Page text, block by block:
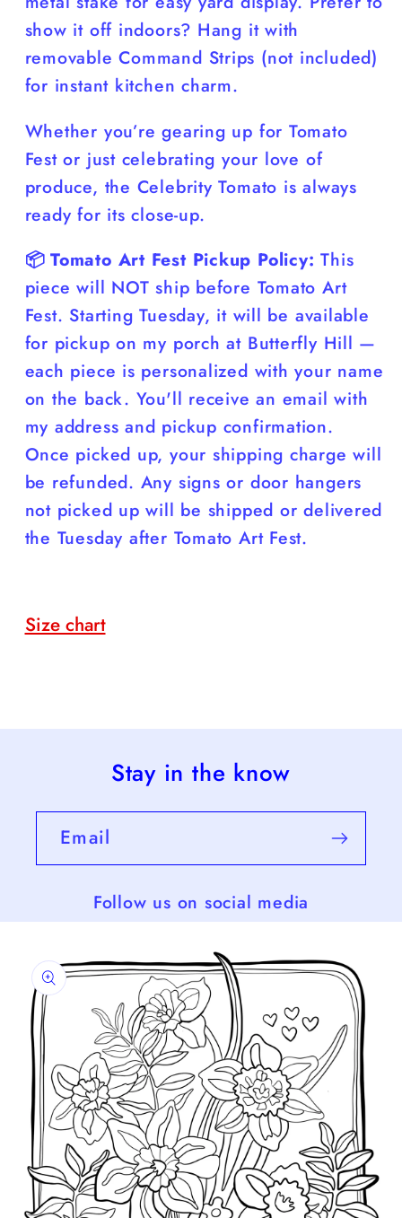
show it off indoors? Hang it with
removable Command Strips (not included)
for instant kitchen charm.
Whether you’re gearing up for Tomato
Fest or just celebrating your love of
produce, the Celebrity Tomato is always
ready for its close-up.
📦 Tomato Art Fest Pickup Policy: This
piece will NOT ship before Tomato Art
Fest. Starting Tuesday, it will be available
for pickup on my porch at Butterfly Hill —
each piece is personalized with your name
on the back. You'll receive an email with
my address and pickup confirmation.
Once picked up, your shipping charge will
be refunded. Any signs or door hangers
not picked up will be shipped or delivered
the Tuesday after Tomato Art Fest.
Size chart
Stay in the know
Email
Follow us on social media